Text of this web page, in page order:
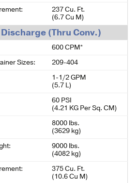
237 Cu. Ft.
(6.7 Cu M)
(Thru Conv.)
600 CPM*
Sizes:
209-404
1-1/2 GPM
(5.7 L)
60 PSI
(4.21 KG Per Sq. CM)
8000 lbs.
(3629 kg)
9000 lbs.
(4082 kg)
375 Cu. Ft.
(10.6 Cu M)